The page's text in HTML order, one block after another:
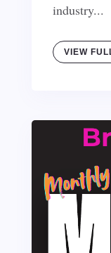
industry...
VIEW